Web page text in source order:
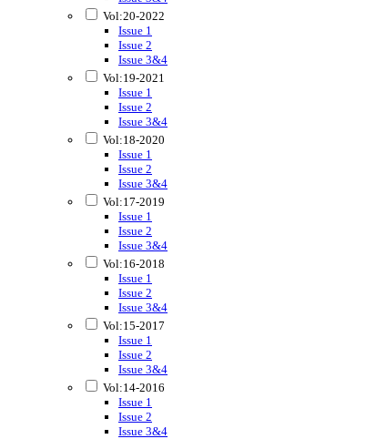
Vol:20-2022
Issue 1
Issue 2
Issue 3&4
Vol:19-2021
Issue 1
Issue 2
Issue 3&4
Vol:18-2020
Issue 1
Issue 2
Issue 3&4
Vol:17-2019
Issue 1
Issue 2
Issue 3&4
Vol:16-2018
Issue 1
Issue 2
Issue 3&4
Vol:15-2017
Issue 1
Issue 2
Issue 3&4
Vol:14-2016
Issue 1
Issue 2
Issue 3&4